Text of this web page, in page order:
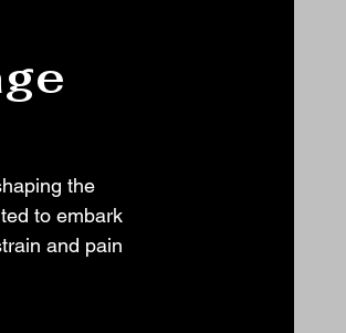
the
to embark
and pain